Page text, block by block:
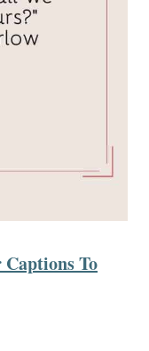
To